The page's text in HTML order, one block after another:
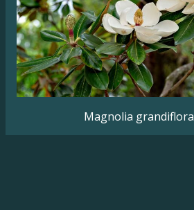
Magnolia grandiflora